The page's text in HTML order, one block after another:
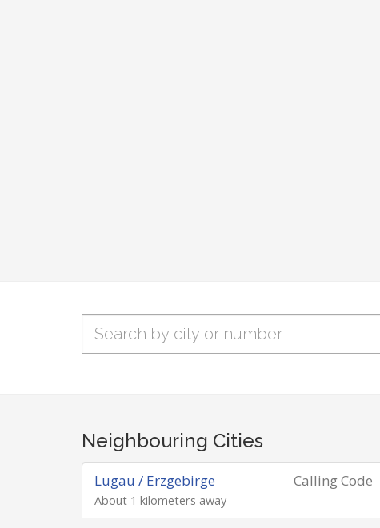
Neighbouring Cities
Calling Code
Lugau / Erzgebirge
About 1 kilometers away